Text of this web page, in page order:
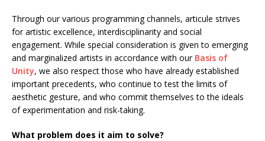
Through our various programming channels, articule strives
for artistic excellence, interdisciplinarity and social
engagement. While special consideration is given to emerging
and marginalized artists in accordance with our Basis of
Unity, we also respect those who have already established
important precedents, who continue to test the limits of
aesthetic gesture, and who commit themselves to the ideals
of experimentation and risk-taking.
What problem does it aim to solve?